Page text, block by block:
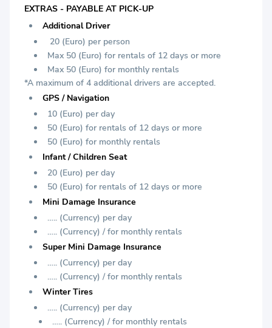
EXTRAS - PAYABLE AT PICK-UP
Additional Driver
20 (Euro) per person
Max 50 (Euro) for rentals of 12 days or more
Max 50 (Euro) for monthly rentals
*A maximum of 4 additional drivers are accepted.
GPS / Navigation
10 (Euro) per day
50 (Euro) for rentals of 12 days or more
50 (Euro) for monthly rentals
Infant / Children Seat
20 (Euro) per day
50 (Euro) for rentals of 12 days or more
Mini Damage Insurance
….. (Currency) per day
….. (Currency) / for monthly rentals
Super Mini Damage Insurance
….. (Currency) per day
….. (Currency) / for monthly rentals
Winter Tires
….. (Currency) per day
….. (Currency) / for monthly rentals